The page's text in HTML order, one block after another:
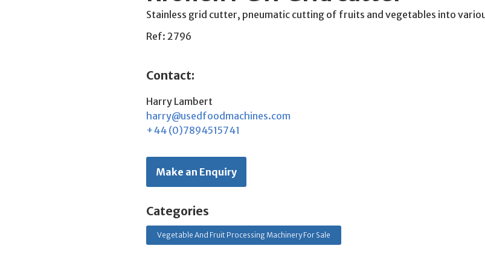
Stainless grid cutter, pneumatic cutting of fruits and vegetables into
Ref: 2796
Contact:
Harry Lambert
harry@usedfoodmachines.com
+44 (0)7894515741
Make an Enquiry
Categories
Vegetable And Fruit Processing Machinery For Sale